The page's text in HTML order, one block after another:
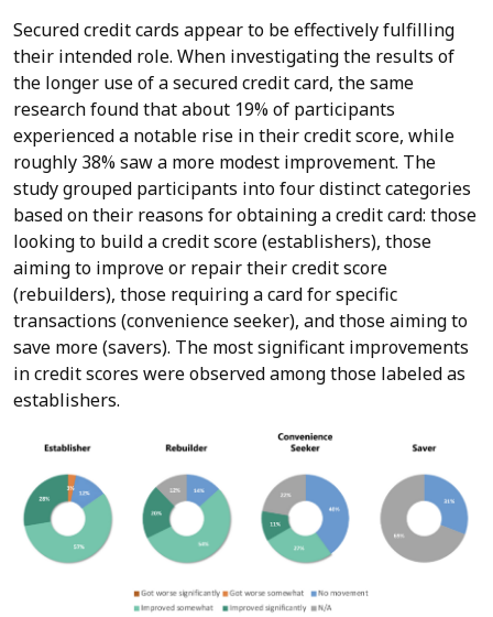
Secured credit cards appear to be effectively fulfilling
their intended role. When investigating the results of
the longer use of a secured credit card, the same
research found that about 19% of participants
experienced a notable rise in their credit score, while
roughly 38% saw a more modest improvement. The
study grouped participants into four distinct categories
based on their reasons for obtaining a credit card: those
looking to build a credit score (establishers), those
aiming to improve or repair their credit score
(rebuilders), those requiring a card for specific
transactions (convenience seeker), and those aiming to
save more (savers). The most significant improvements
in credit scores were observed among those labeled as
establishers.